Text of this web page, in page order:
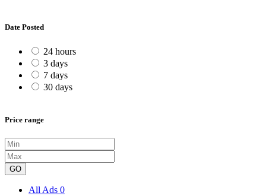
Date Posted
24 hours
3 days
7 days
30 days
Price range
GO
All Ads 0